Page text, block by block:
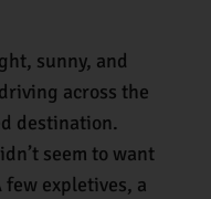
sunny, and
across the
destination.
seem to want
expletives, a